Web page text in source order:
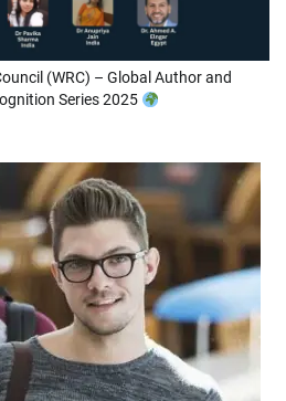
(WRC) – Global Author and
Series 2025